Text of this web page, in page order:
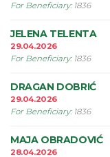
For Beneficiary: 1836
JELENA TELENTA
29.04.2026
For Beneficiary: 1836
DRAGAN DOBRIĆ
29.04.2026
For Beneficiary: 1836
MAJA OBRADOVIĆ
28.04.2026